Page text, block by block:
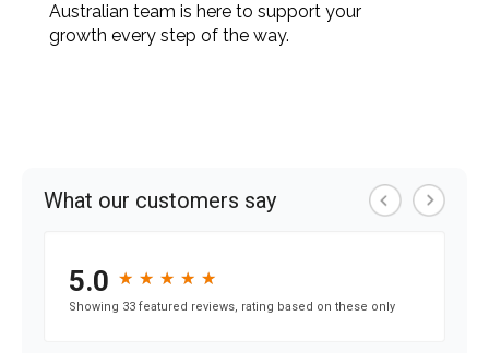
Australian team is here to support your
growth every step of the way.